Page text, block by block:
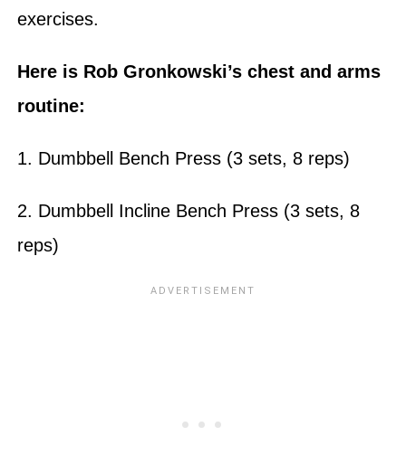
exercises.
Here is Rob Gronkowski’s chest and arms
routine:
1. Dumbbell Bench Press (3 sets, 8 reps)
2. Dumbbell Incline Bench Press (3 sets, 8
reps)